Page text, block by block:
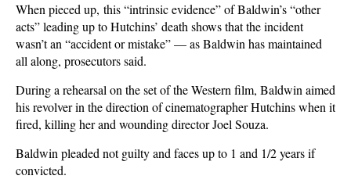
When pieced up, this “intrinsic evidence” of Baldwin’s “other
acts” leading up to Hutchins’ death shows that the incident
wasn’t an “accident or mistake” — as Baldwin has maintained
all along, prosecutors said.
During a rehearsal on the set of the Western film, Baldwin aimed
his revolver in the direction of cinematographer Hutchins when it
fired, killing her and wounding director Joel Souza.
Baldwin pleaded not guilty and faces up to 1 and 1/2 years if
convicted.